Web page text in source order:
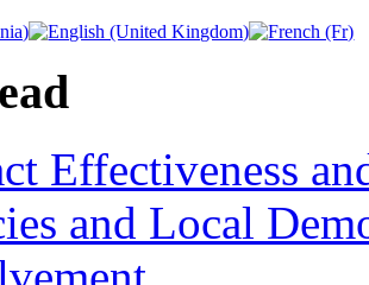
Effectiveness
and Local